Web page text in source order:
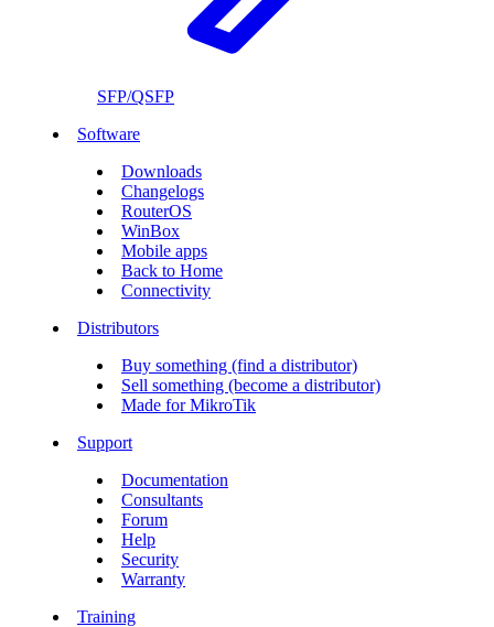
SFP/QSFP
Software
Downloads
Changelogs
RouterOS
WinBox
Mobile apps
Back to Home
Connectivity
Distributors
Buy something (find a distributor)
Sell something (become a distributor)
Made for MikroTik
Support
Documentation
Consultants
Forum
Help
Security
Warranty
Training